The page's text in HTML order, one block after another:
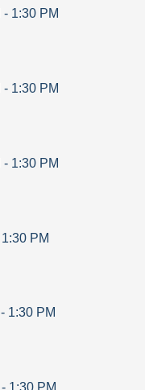
- 1:30 PM
- 1:30 PM
- 1:30 PM
1:30 PM
- 1:30 PM
- 1:30 PM